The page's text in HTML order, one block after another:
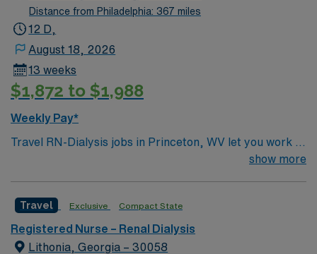
Distance from Philadelphia: 367 miles
12 D,
August 18, 2026
13 weeks
$1,872 to $1,988
Weekly Pay*
Travel RN-Dialysis jobs in Princeton, WV let you work in
a friendly community surrounded by scenic Appalachian
supportive interdisciplinary team. You will provide
direct patient care to individuals with kidney disease,
including patient assessment, care planning, medication
show more
Travel Exclusive Compact State
Registered Nurse – Renal Dialysis
Lithonia, Georgia – 30058